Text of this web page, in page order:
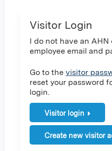
Visitor Login
I do not have an AHN
employee email and
Go to the visitor
reset your password
login.
Visitor login
Create new visitor